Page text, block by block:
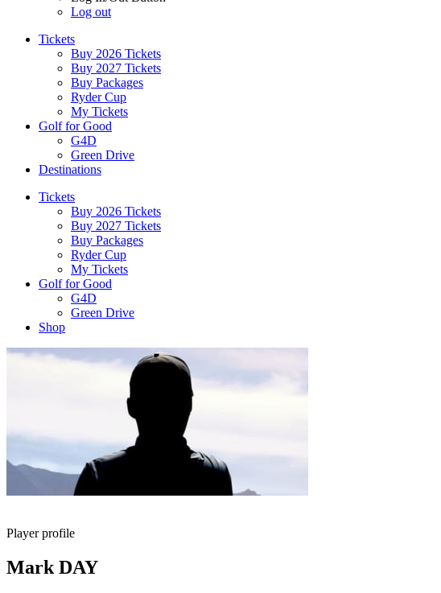
Log out
Tickets
Buy 2026 Tickets
Buy 2027 Tickets
Buy Packages
Ryder Cup
My Tickets
Golf for Good
G4D
Green Drive
Destinations
Tickets
Buy 2026 Tickets
Buy 2027 Tickets
Buy Packages
Ryder Cup
My Tickets
Golf for Good
G4D
Green Drive
Shop
Player profile
Mark DAY